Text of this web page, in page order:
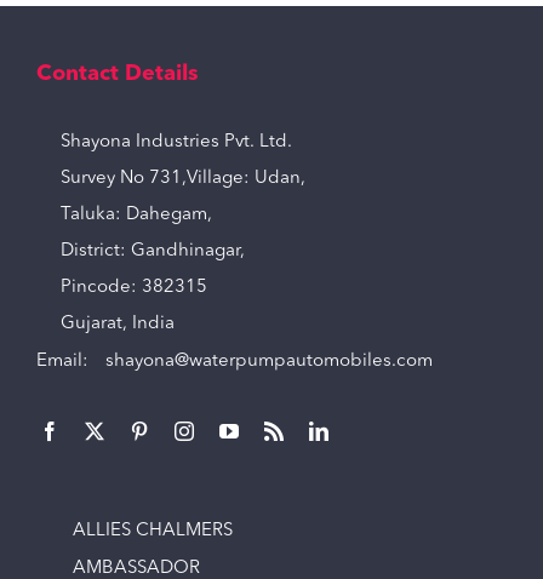
Contact Details
Shayona Industries Pvt. Ltd.
Survey No 731,Village: Udan,
Taluka: Dahegam,
District: Gandhinagar,
Pincode: 382315
Gujarat, India
Email: shayona@waterpumpautomobiles.com
ALLIES CHALMERS
AMBASSADOR